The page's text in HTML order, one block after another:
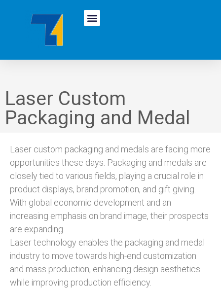
Laser Custom
Packaging and Medal
Laser custom packaging and medals are facing more
opportunities these days. Packaging and medals are
closely tied to various fields, playing a crucial role in
product displays, brand promotion, and gift giving.
With global economic development and an
increasing emphasis on brand image, their prospects
are expanding.
Laser technology enables the packaging and medal
industry to move towards high-end customization
and mass production, enhancing design aesthetics
while improving production efficiency.